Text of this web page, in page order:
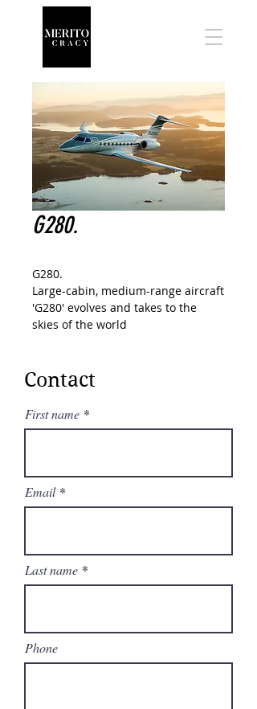
G280.
G280.
Large-cabin, medium-range aircraft
'G280' evolves and takes to the
skies of the world
fastest speed'.
It has steadfastly maintained its
position as the best super-midsize
aircraft.
Contact
First name
Email
Last name
Phone